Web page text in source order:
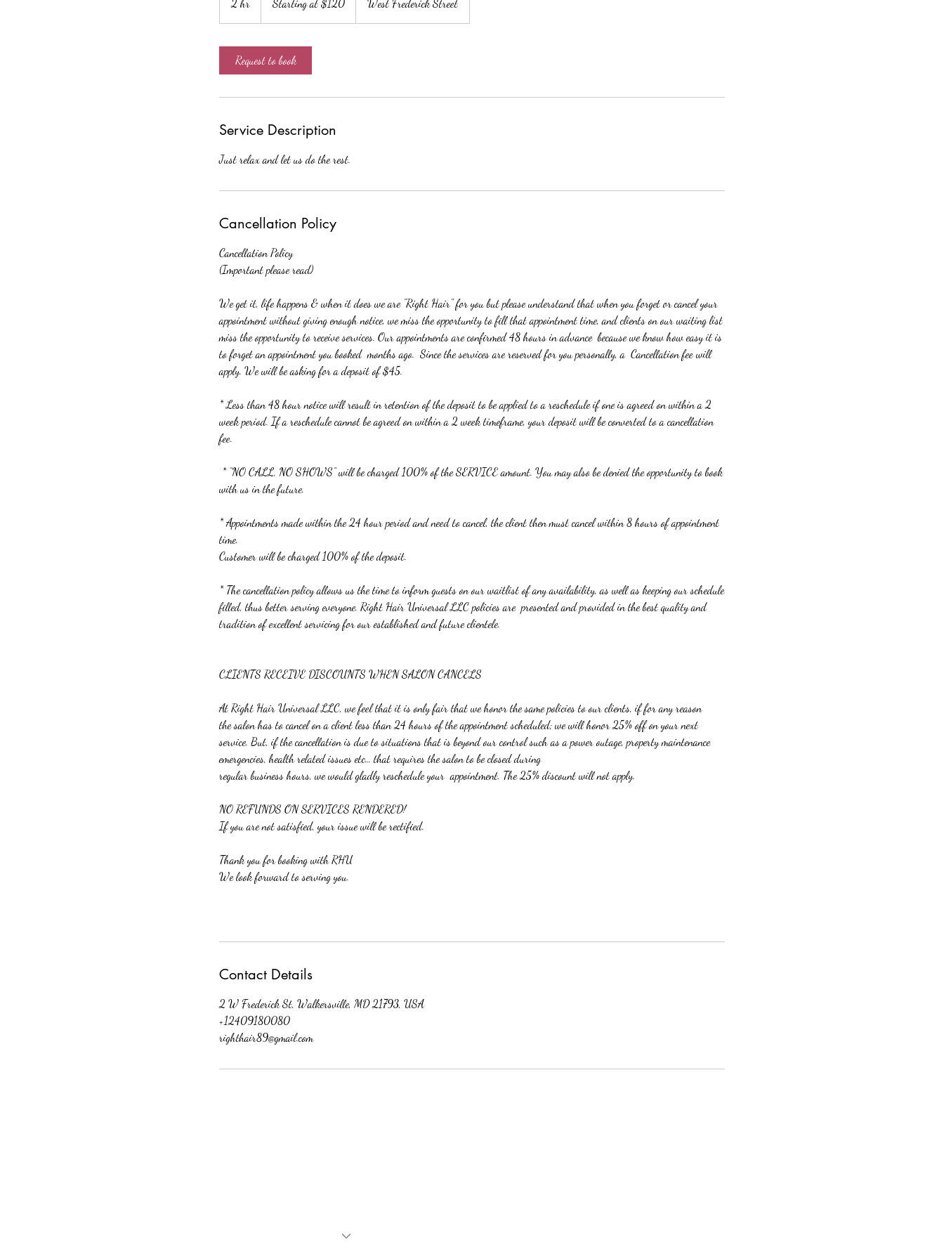
2 hr
h
$120Starting at $120 West Frederick Street
Request to book
Service Description
Just relax and let us do the rest.
Cancellation Policy
Cancellation Policy
(Important please read)
We get it, life happens & when it does we are "Right Hair" for you but please understand that when you forget or cancel your
appointment without giving enough notice, we miss the opportunity to fill that appointment time, and clients on our waiting list
miss the opportunity to receive services. Our appointments are confirmed 48 hours in advance because we know how easy it is
to forget an appointment you booked months ago. Since the services are reserved for you personally, a Cancellation fee will
apply. We will be asking for a deposit of $45.
* Less than 48 hour notice will result in retention of the deposit to be applied to a reschedule if one is agreed on within a 2
week period. If a reschedule cannot be agreed on within a 2 week timeframe, your deposit will be converted to a cancellation
fee.
* “NO CALL, NO SHOWS” will be charged 100% of the SERVICE amount. You may also be denied the opportunity to book
with us in the future.
* Appointments made within the 24 hour period and need to cancel, the client then must cancel within 8 hours of appointment
time.
Customer will be charged 100% of the deposit.
* The cancellation policy allows us the time to inform guests on our waitlist of any availability, as well as keeping our schedule
filled, thus better serving everyone. Right Hair Universal LLC policies are presented and provided in the best quality and
tradition of excellent servicing for our established and future clientele.
CLIENTS RECEIVE DISCOUNTS WHEN SALON CANCELS
At Right Hair Universal LLC, we feel that it is only fair that we honor the same policies to our clients, if for any reason
the salon has to cancel on a client less than 24 hours of the appointment scheduled; we will honor 25% off on your next
service. But, if the cancellation is due to situations that is beyond our control such as a power outage, property maintenance
emergencies, health related issues etc… that requires the salon to be closed during
regular business hours, we would gladly reschedule your appointment. The 25% discount will not apply.
NO REFUNDS ON SERVICES RENDERED!
If you are not satisfied, your issue will be rectified.
Thank you for booking with RHU
We look forward to serving you.
Contact Details
2 W Frederick St, Walkersville, MD 21793, USA
+12409180080
righthair89@gmail.com